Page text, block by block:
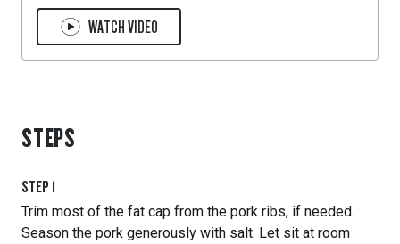
WATCH VIDEO
STEPS
STEP 1
Trim most of the fat cap from the pork ribs, if needed.
Season the pork generously with salt. Let sit at room